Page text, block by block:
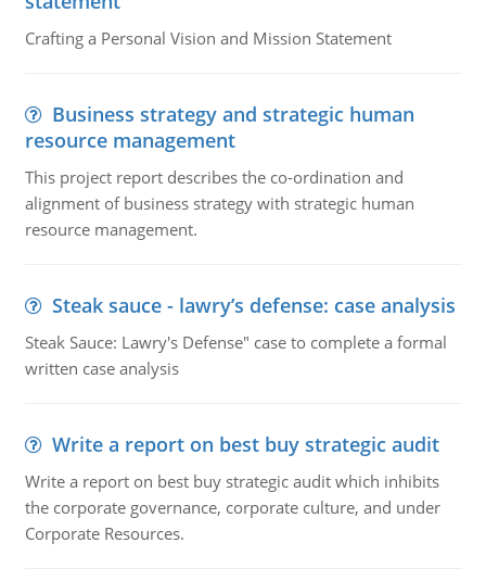
Crafting a Personal Vision and Mission Statement
Business strategy and strategic human
resource management
This project report describes the co-ordination and
alignment of business strategy with strategic human
resource management.
Steak sauce - lawry’s defense: case analysis
Steak Sauce: Lawry's Defense" case to complete a formal
written case analysis
Write a report on best buy strategic audit
Write a report on best buy strategic audit which inhibits
the corporate governance, corporate culture, and under
Corporate Resources.